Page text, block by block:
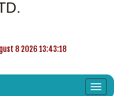
8 2026 13:43:19